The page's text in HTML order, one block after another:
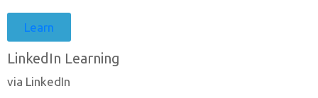
Learn
LinkedIn Learning
via LinkedIn